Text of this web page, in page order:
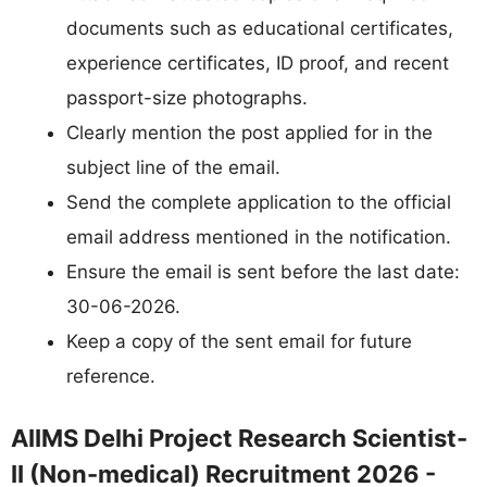
documents such as educational certificates,
experience certificates, ID proof, and recent
passport-size photographs.
Clearly mention the post applied for in the
subject line of the email.
Send the complete application to the official
email address mentioned in the notification.
Ensure the email is sent before the last date:
30-06-2026.
Keep a copy of the sent email for future
reference.
AIIMS Delhi Project Research Scientist-
II (Non-medical) Recruitment 2026 -